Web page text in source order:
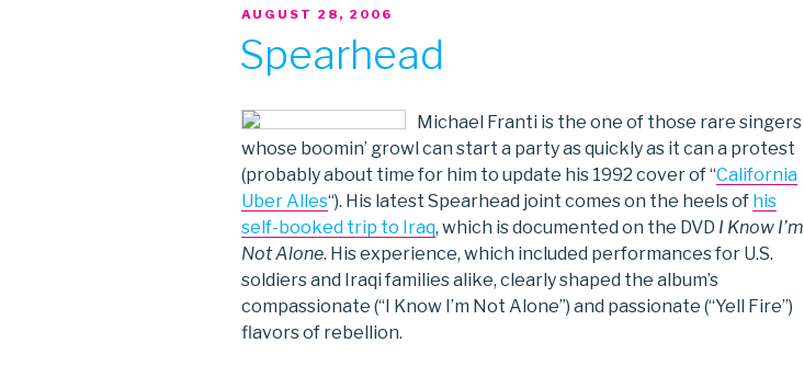
POSTED
AUGUST 28, 2006
Spearhead
Michael Franti is the one of those rare singers
whose boomin’ growl can start a party as quickly as it can a protest
(probably about time for him to update his 1992 cover of “California
Uber Alles“). His latest Spearhead joint comes on the heels of his
self-booked trip to Iraq, which is documented on the DVD I Know I’m
Not Alone. His experience, which included performances for U.S.
soldiers and Iraqi families alike, clearly shaped the album’s
compassionate (“I Know I’m Not Alone”) and passionate (“Yell Fire”)
flavors of rebellion.